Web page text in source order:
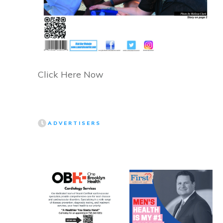
Click Here Now
ADVERTISERS